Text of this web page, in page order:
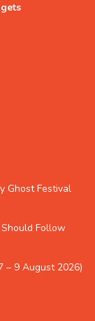
Ghost Festival
Should Follow
– 9 August 2026)